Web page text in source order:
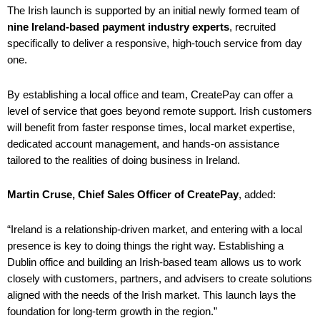
The Irish launch is supported by an initial newly formed team of
nine Ireland-based payment industry experts, recruited
specifically to deliver a responsive, high-touch service from day
one.
By establishing a local office and team, CreatePay can offer a
level of service that goes beyond remote support. Irish customers
will benefit from faster response times, local market expertise,
dedicated account management, and hands-on assistance
tailored to the realities of doing business in Ireland.
Martin Cruse, Chief Sales Officer of CreatePay, added:
“Ireland is a relationship-driven market, and entering with a local
presence is key to doing things the right way. Establishing a
Dublin office and building an Irish-based team allows us to work
closely with customers, partners, and advisers to create solutions
aligned with the needs of the Irish market. This launch lays the
foundation for long-term growth in the region.”